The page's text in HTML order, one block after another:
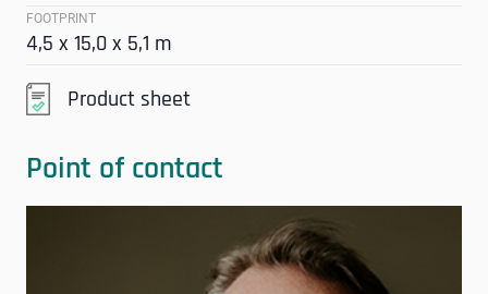
FOOTPRINT
4,5 x 15,0 x 5,1 m
Product sheet
Point of contact